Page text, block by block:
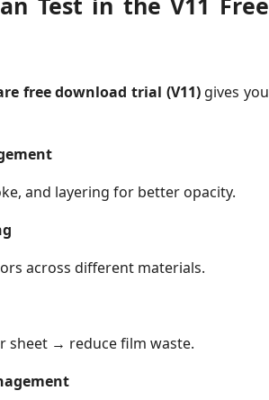
free download trial (V11)gives you
and layering for better opacity.
across different materials.
sheet → reduce film waste.